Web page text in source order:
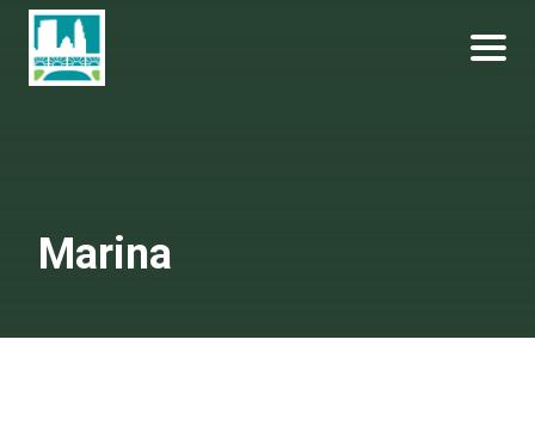
Skip
content
Friends of Lakeshore State Park
Become a Park Pal Today!
Marina